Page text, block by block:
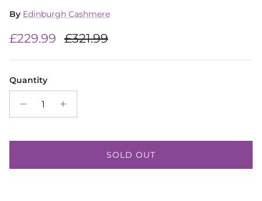
By Edinburgh Cashmere
Sale price
£229.99 Regular price
£321.99
Quantity
SOLD OUT